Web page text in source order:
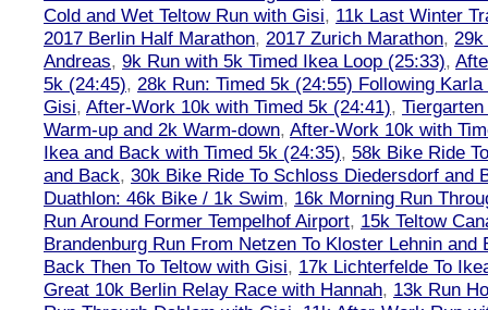
Cold and Wet Teltow Run with Gisi, 11k Last Winter
2017 Berlin Half Marathon, 2017 Zurich Marathon, 29k
Andreas, 9k Run with 5k Timed Ikea Loop (25:33),
5k (24:45), 28k Run: Timed 5k (24:55) Following
Gisi, After-Work 10k with Timed 5k (24:41),
Warm-up and 2k Warm-down, After-Work 10k with
Ikea and Back with Timed 5k (24:35), 58k Bike Ride
and Back, 30k Bike Ride To Schloss Diedersdorf and
Duathlon: 46k Bike / 1k Swim, 16k Morning Run
Run Around Former Tempelhof Airport, 15k Teltow
Brandenburg Run From Netzen To Kloster Lehnin and
Back Then To Teltow with Gisi, 17k Lichterfelde To
Great 10k Berlin Relay Race with Hannah, 13k Run